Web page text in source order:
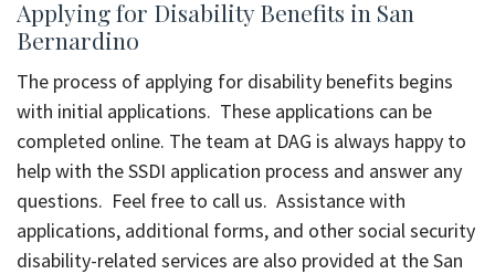
Applying for Disability Benefits in San
Bernardino
The process of applying for disability benefits begins
with initial applications. These applications can be
completed online. The team at DAG is always happy to
help with the SSDI application process and answer any
questions. Feel free to call us. Assistance with
applications, additional forms, and other social security
disability-related services are also provided at the San